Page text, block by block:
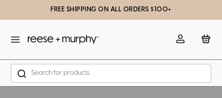
FREE SHIPPING ON ALL ORDERS $100+
Account Bag
Search
missing: en.general.popup.close